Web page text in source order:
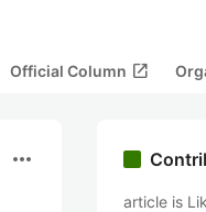
Official Column open_in_new
more_horiz
article is